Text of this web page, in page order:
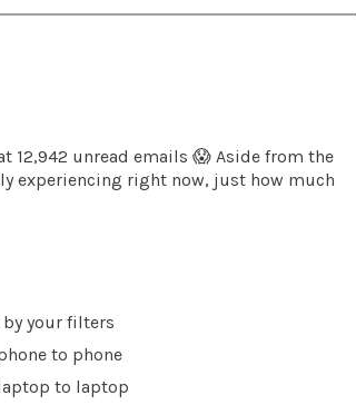
12,942 unread emails 😱 Aside from the
experiencing right now, just how much
your filters
to phone
to laptop